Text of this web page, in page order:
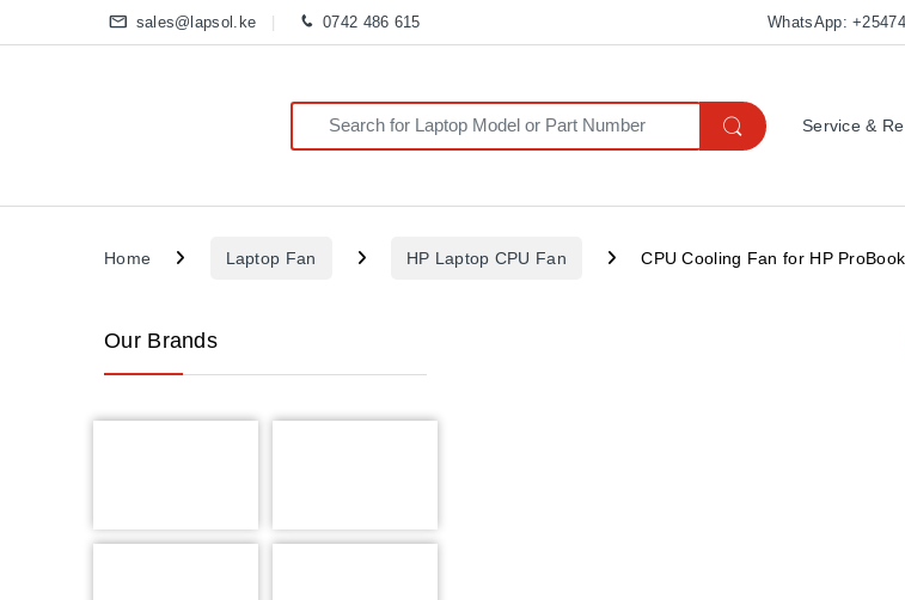
sales@lapsol.ke 0742 486 615 WhatsApp:
Search for:
Service &
Home Laptop Fan HP Laptop CPU Fan CPU Cooling Fan for HP
Our Brands